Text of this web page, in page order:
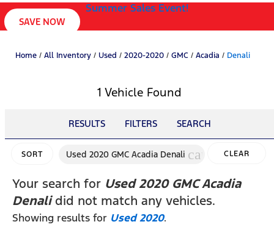
Summer Sales Event!
SAVE NOW
Home / All Inventory / Used / 2020-2020 / GMC / Acadia / Denali
1 Vehicle Found
RESULTS FILTERS SEARCH
SORT Used 2020 GMC Acadia Denali cancelCLEAR
FILTERS
Your search for Used 2020 GMC Acadia
Denalidid not match any vehicles.
Showing results for Used 2020.